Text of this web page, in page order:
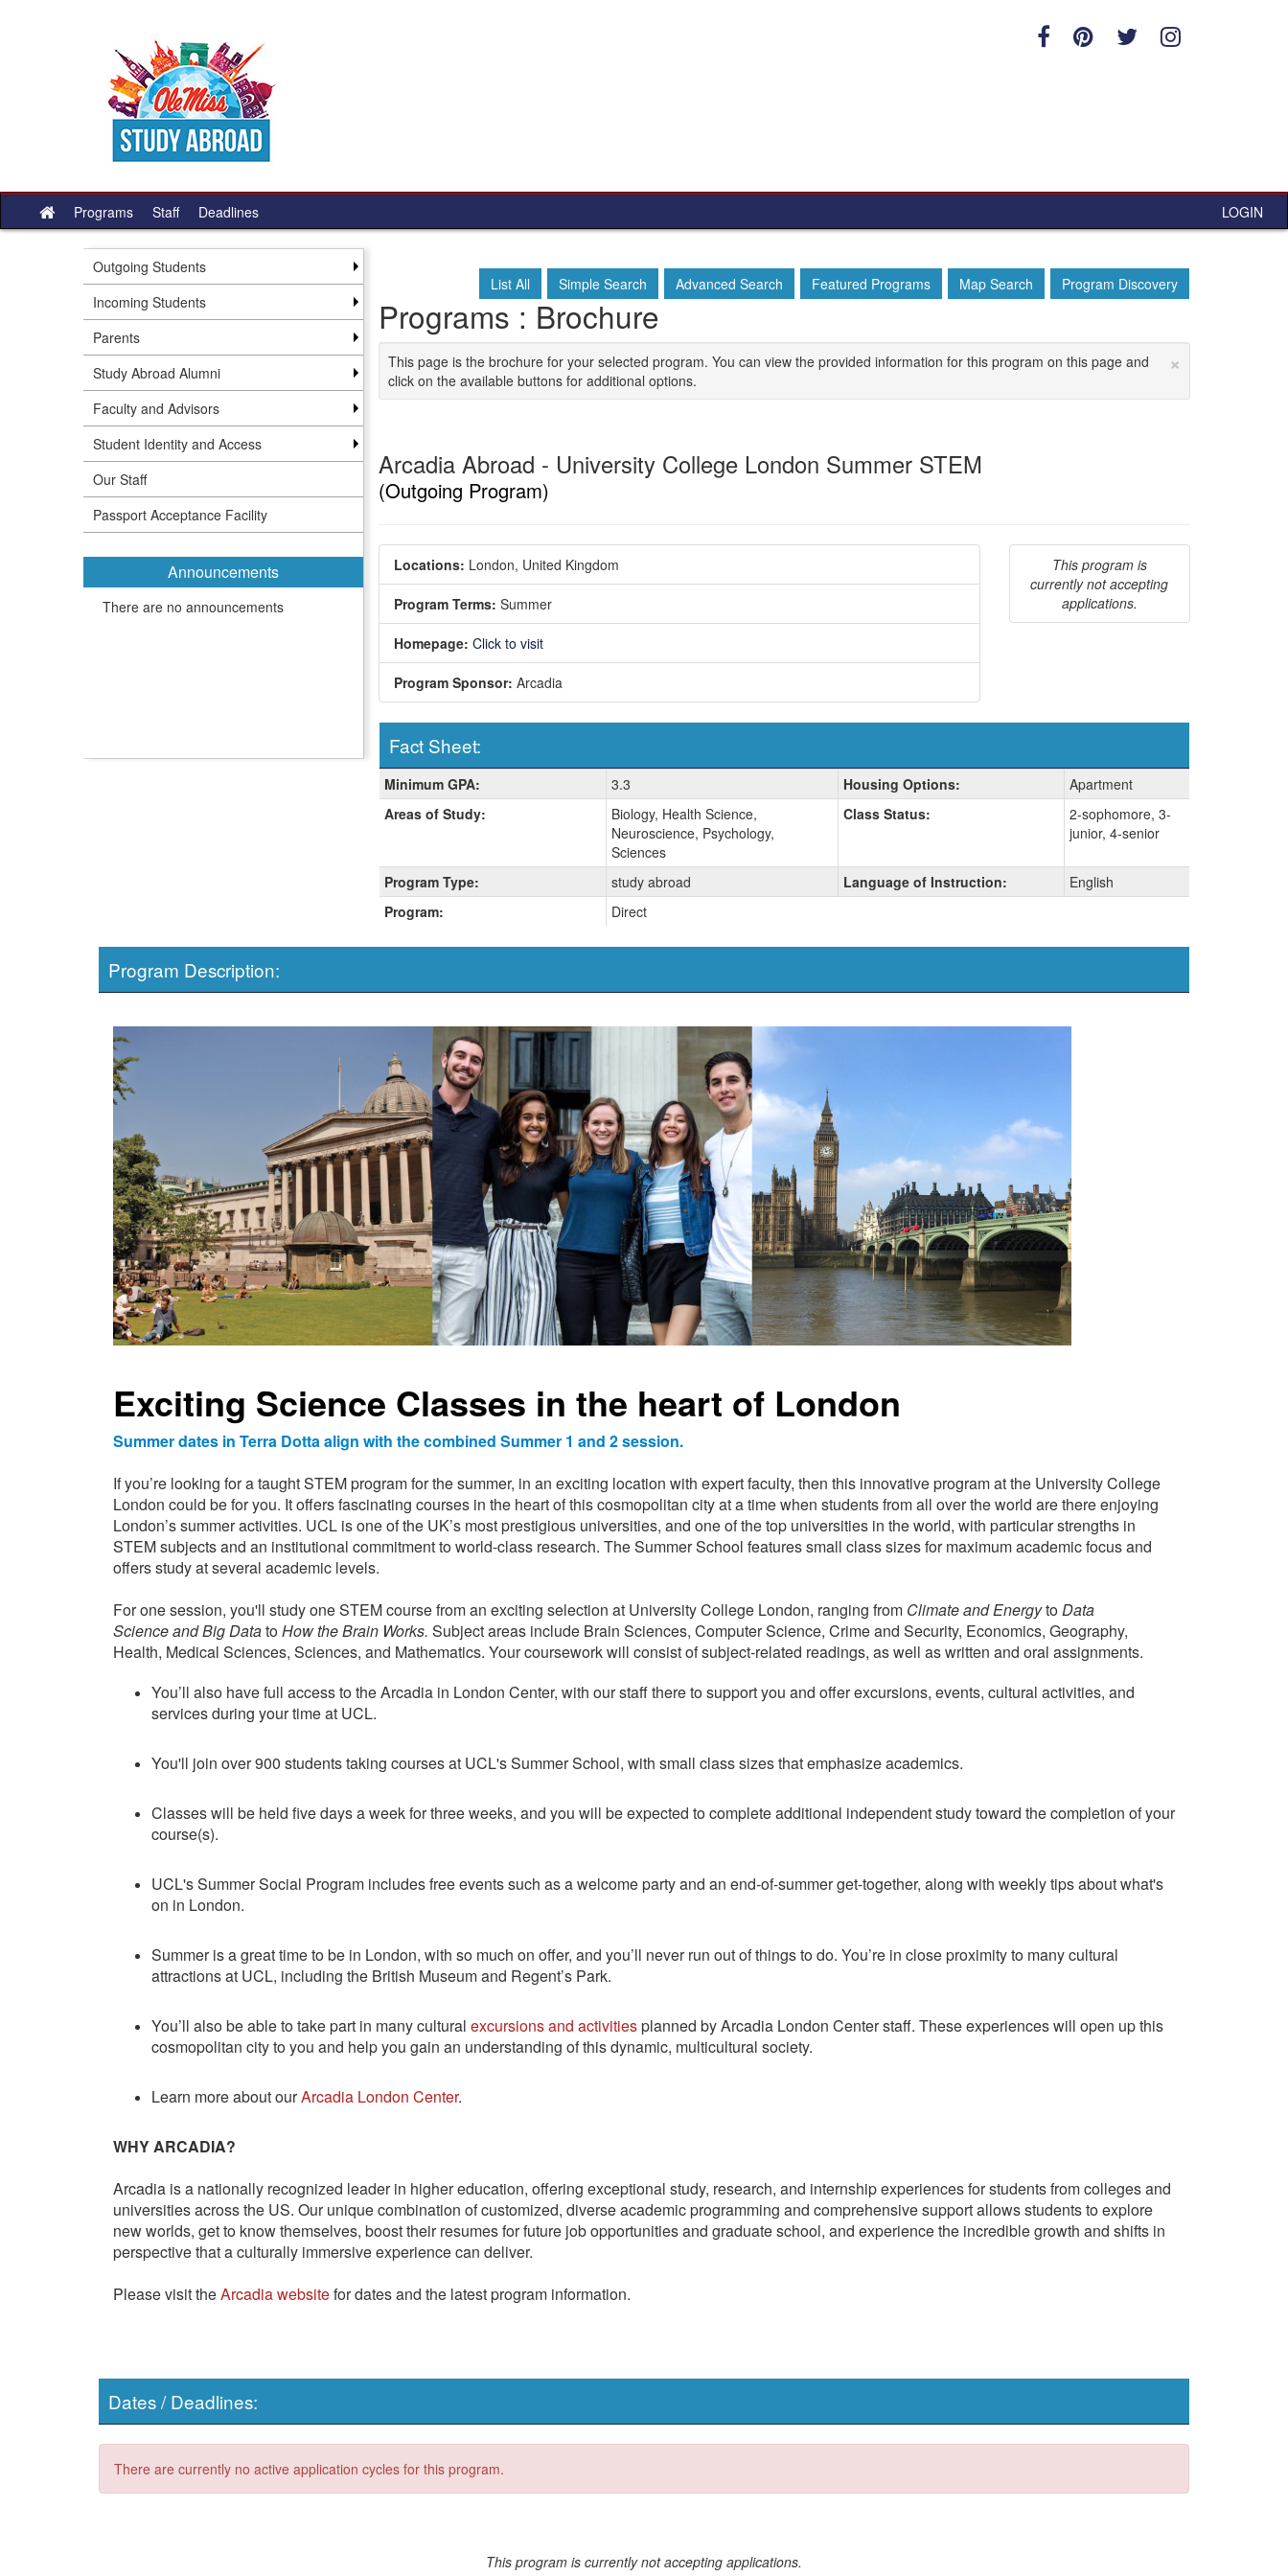
Site
home
Programs Staff Deadlines LOGIN
Outgoing Students
Incoming Students
Parents
Study Abroad Alumni
Faculty and Advisors
Student Identity and Access
Our Staff
Passport Acceptance Facility
Announcements
There are no announcements
List All Simple Search Advanced Search Featured Programs Map Search Program Discovery
Programs : Brochure
×
This page is the brochure for your selected program. You can view the provided information for this program on this page and
click on the available buttons for additional options.
Arcadia Abroad - University College London Summer STEM
(Outgoing Program)
Locations: London, United Kingdom
Program Terms: Summer
Homepage: Click to visit
Program Sponsor: Arcadia
This program is
currently not accepting
applications.
Fact Sheet:
Fact
Sheet:
Minimum GPA: 3.3 Housing Options:
Apartment
Areas of Study:
Biology, Health Science,
Neuroscience, Psychology,
Sciences
Class Status:
2-sophomore, 3-
junior, 4-senior
Program Type: study abroad Language of Instruction:
English
Program:
Direct
Program Description:
Exciting Science Classes in the heart of London
Summer dates in Terra Dotta align with the combined Summer 1 and 2 session.
If you’re looking for a taught STEM program for the summer, in an exciting location with expert faculty, then this innovative program at the University College
London could be for you. It offers fascinating courses in the heart of this cosmopolitan city at a time when students from all over the world are there enjoying
London’s summer activities. UCL is one of the UK’s most prestigious universities, and one of the top universities in the world, with particular strengths in
STEM subjects and an institutional commitment to world-class research. The Summer School features small class sizes for maximum academic focus and
offers study at several academic levels.
For one session, you'll study one STEM course from an exciting selection at University College London, ranging from Climate and Energyto Data
Science and Big DatatoHow the Brain Works. Subject areas include Brain Sciences, Computer Science, Crime and Security, Economics, Geography,
Health, Medical Sciences, Sciences, and Mathematics. Your coursework will consist of subject-related readings, as well as written and oral assignments.
You’ll also have full access to the Arcadia in London Center, with our staff there to support you and offer excursions, events, cultural activities, and
services during your time at UCL.
You'll join over 900 students taking courses at UCL's Summer School, with small class sizes that emphasize academics.
Classes will be held five days a week for three weeks, and you will be expected to complete additional independent study toward the completion of your
course(s).
UCL's Summer Social Program includes free events such as a welcome party and an end-of-summer get-together, along with weekly tips about what's
on in London.
Summer is a great time to be in London, with so much on offer, and you’ll never run out of things to do. You’re in close proximity to many cultural
attractions at UCL, including the British Museum and Regent’s Park.
You’ll also be able to take part in many cultural excursions and activitiesplanned by Arcadia London Center staff. These experiences will open up this
cosmopolitan city to you and help you gain an understanding of this dynamic, multicultural society.
Learn more about ourArcadia London Center.
WHY ARCADIA?
Arcadia is a nationally recognized leader in higher education, offering exceptional study, research, and internship experiences for students from colleges and
universities across the US. Our unique combination of customized, diverse academic programming and comprehensive support allows students to explore
new worlds, get to know themselves, boost their resumes for future job opportunities and graduate school, and experience the incredible growth and shifts in
perspective that a culturally immersive experience can deliver.
Please visit theArcadia websitefor dates and the latest program information.
Dates / Deadlines:
There are currently no active application cycles for this program.
This program is currently not accepting applications.